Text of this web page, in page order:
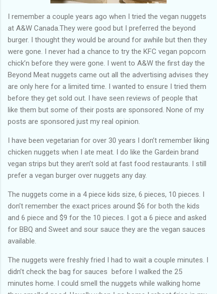
I remember a couple years ago when I tried the vegan nuggets
at A&W Canada.They were good but I preferred the beyond
burger. I thought they would be around for awhile but then they
were gone. I never had a chance to try the KFC vegan popcorn
chick’n before they were gone. I went to A&W the first day the
Beyond Meat nuggets came out all the advertising advises they
are only here for a limited time. I wanted to ensure I tried them
before they get sold out. I have seen reviews of people that
like them but some of their posts are sponsored. None of my
posts are sponsored just my real opinion.
I have been vegetarian for over 30 years I don’t remember liking
chicken nuggets when I ate meat. I do like the Gardein brand
vegan strips but they aren’t sold at fast food restaurants. I still
prefer a vegan burger over nuggets any day.
The nuggets come in a 4 piece kids size, 6 pieces, 10 pieces. I
don’t remember the exact prices around $6 for both the kids
and 6 piece and $9 for the 10 pieces. I got a 6 piece and asked
for BBQ and Sweet and sour sauce they are the vegan sauces
available.
The nuggets were freshly fried I had to wait a couple minutes. I
didn’t check the bag for sauces before I walked the 25
minutes home. I could smell the nuggets while walking home